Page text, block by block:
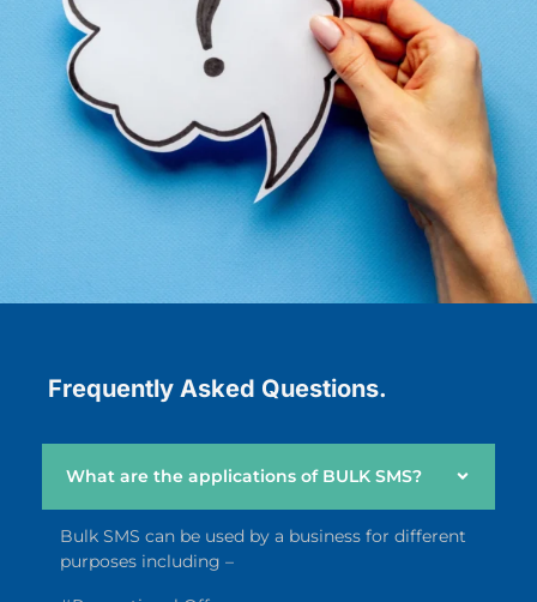
Frequently Asked Questions.
What are the applications of BULK SMS?
Bulk SMS can be used by a business for different
purposes including –